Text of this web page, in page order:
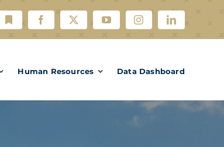
Human Resources Data Dashboard